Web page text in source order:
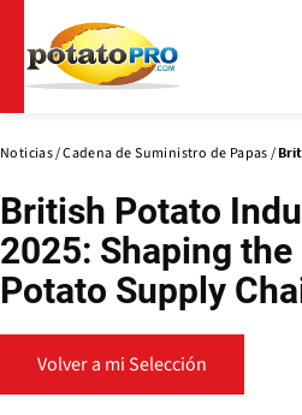
contenido
principal
Noticias Cadena de Suministro de Papas
British Potato
2025: Shaping
Potato Supply
Volver a mi Selección